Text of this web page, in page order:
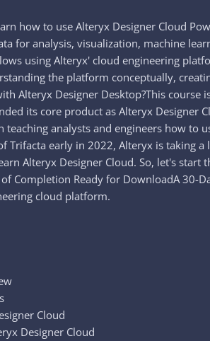
how to use Alteryx Designer Cloud
for analysis, visualization, machine
using Alteryx' cloud engineering
the platform conceptually,
Alteryx Designer Desktop?This
its core product as Alteryx Designer
teaching analysts and engineers how
Trifacta early in 2022, Alteryx is taking
Alteryx Designer Cloud. So, let's
Completion Ready for DownloadA 30-
cloud platform.
Cloud
Designer Cloud